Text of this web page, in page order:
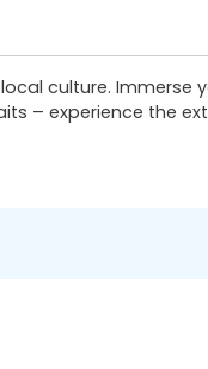
culture. Immerse
– experience the